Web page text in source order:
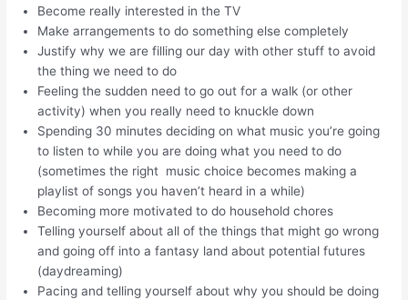
Become really interested in the TV
Make arrangements to do something else completely
Justify why we are filling our day with other stuff to avoid
the thing we need to do
Feeling the sudden need to go out for a walk (or other
activity) when you really need to knuckle down
Spending 30 minutes deciding on what music you’re going
to listen to while you are doing what you need to do
(sometimes the right music choice becomes making a
playlist of songs you haven’t heard in a while)
Becoming more motivated to do household chores
Telling yourself about all of the things that might go wrong
and going off into a fantasy land about potential futures
(daydreaming)
Pacing and telling yourself about why you should be doing